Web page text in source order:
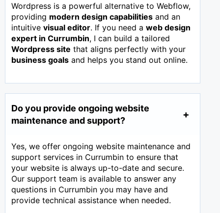
Wordpress is a powerful alternative to Webflow,
providing modern design capabilities and an
intuitive visual editor. If you need a web design
expert in Currumbin, I can build a tailored
Wordpress site that aligns perfectly with your
business goals and helps you stand out online.
Do you provide ongoing website
maintenance and support?
Yes, we offer ongoing website maintenance and
support services in Currumbin to ensure that
your website is always up-to-date and secure.
Our support team is available to answer any
questions in Currumbin you may have and
provide technical assistance when needed.